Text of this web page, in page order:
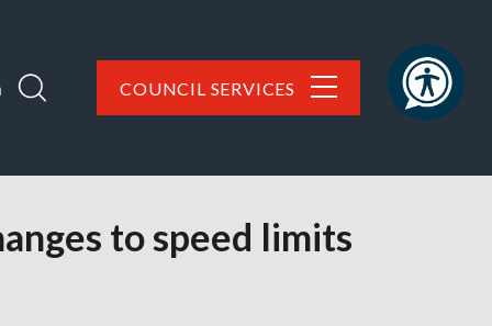
COUNCIL SERVICES
to speed limits